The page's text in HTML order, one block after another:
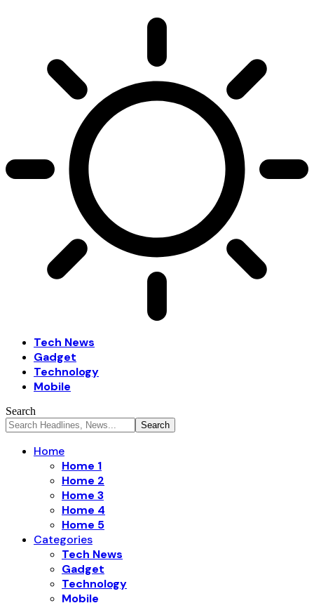
Tech News
Gadget
Technology
Mobile
Search
Home
Home 1
Home 2
Home 3
Home 4
Home 5
Categories
Tech News
Gadget
Technology
Mobile